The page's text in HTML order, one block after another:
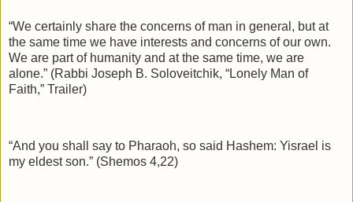
“We certainly share the concerns of man in general, but at
the same time we have interests and concerns of our own.
We are part of humanity and at the same time, we are
alone.” (Rabbi Joseph B. Soloveitchik, “Lonely Man of
Faith,” Trailer)
“And you shall say to Pharaoh, so said Hashem: Yisrael is
my eldest son.” (Shemos 4,22)